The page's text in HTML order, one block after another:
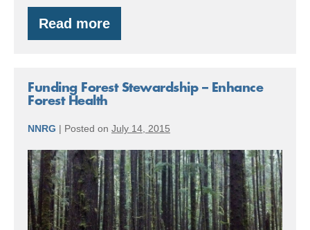
Read more
Member
Spotlight:
debris
&
restoration
Funding Forest Stewardship – Enhance
Forest Health
NNRG | Posted on July 14, 2015
Funding
Forest
Stewardship
–